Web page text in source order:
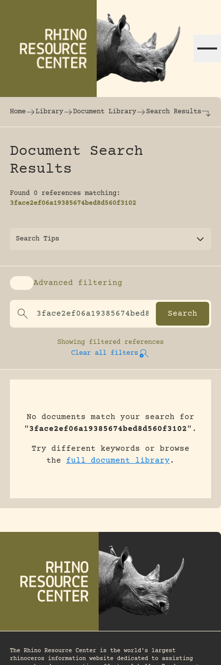
The world's largest online rhinoceros
Home Library Document Library Search Results
Document Search
Results
Found 0 references matching:
3face2ef06a19385674bed8d560f3102
Search Tips
Enable advanced filtering
Advanced filtering
Showing filtered references
Clear all filters
No documents match your search for
"3face2ef06a19385674bed8d560f3102".
Try different keywords or browse
the full document library.
The Rhino Resource Center is the world's largest
rhinoceros information website dedicated to assisting